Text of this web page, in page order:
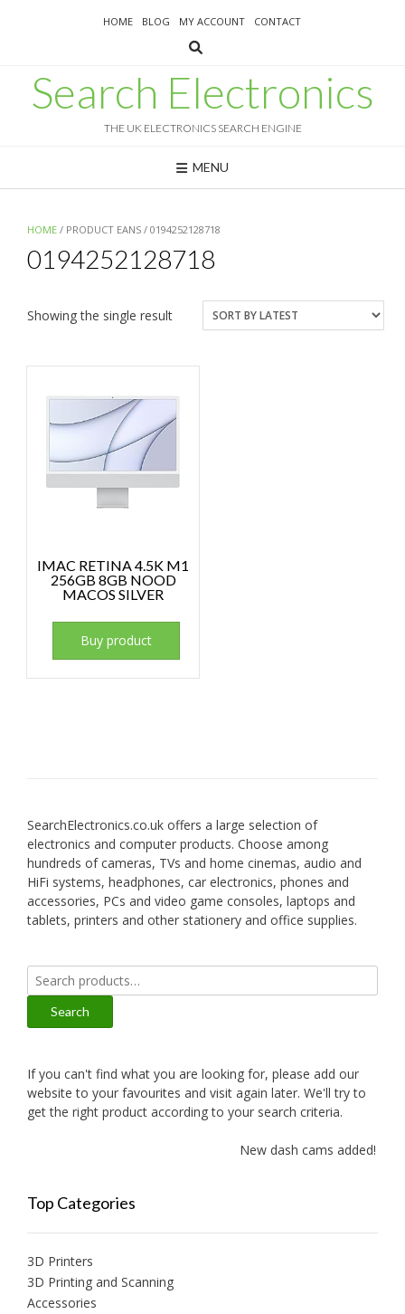
HOME BLOG MY ACCOUNT CONTACT
Search Electronics
THE UK ELECTRONICS SEARCH ENGINE
MENU
HOME / PRODUCT EANS / 0194252128718
0194252128718
Showing the single result
IMAC RETINA 4.5K M1
256GB 8GB NOOD
MACOS SILVER
Buy product
SearchElectronics.co.uk offers a large selection of
electronics and computer products. Choose among
hundreds of cameras, TVs and home cinemas, audio and
HiFi systems, headphones, car electronics, phones and
accessories, PCs and video game consoles, laptops and
tablets, printers and other stationery and office supplies.
Search
for:
Search
If you can't find what you are looking for, please add our
website to your favourites and visit again later. We'll try to
get the right product according to your search criteria.
New dash cams added!
Top Categories
3D Printers
3D Printing and Scanning
Accessories